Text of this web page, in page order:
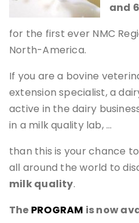
and
for the first ever NMC
North-America.
If you are a bovine
extension specialist, a
active in the dairy
in a milk quality lab, …
than this is your chance
all around the world to
milk quality.
The PROGRAM is now